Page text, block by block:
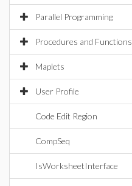
Parallel Programming
Procedures and Functions
Maplets
User Profile
Code Edit Region
CompSeq
IsWorksheetInterface